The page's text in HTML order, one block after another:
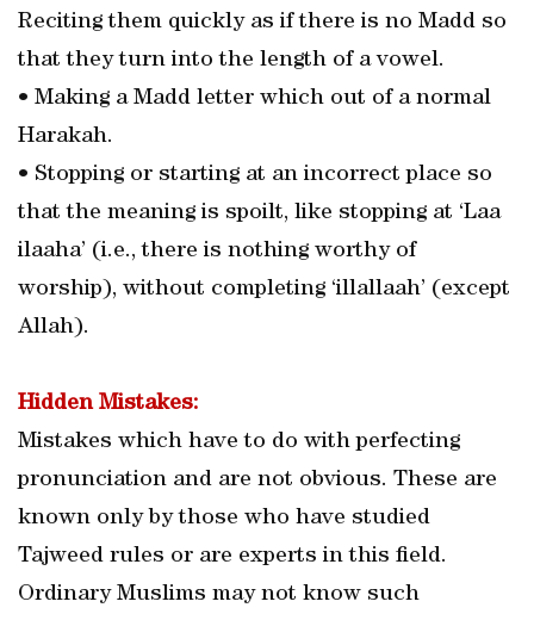
Reciting them quickly as if there is no Madd so
that they turn into the length of a vowel.
• Making a Madd letter which out of a normal
Harakah.
• Stopping or starting at an incorrect place so
that the meaning is spoilt, like stopping at ‘Laa
ilaaha’ (i.e., there is nothing worthy of
worship), without completing ‘illallaah’ (except
Allah).
Hidden Mistakes:
Mistakes which have to do with perfecting
pronunciation and are not obvious. These are
known only by those who have studied
Tajweed rules or are experts in this field.
Ordinary Muslims may not know such